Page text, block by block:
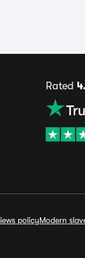
Rated
policyModern